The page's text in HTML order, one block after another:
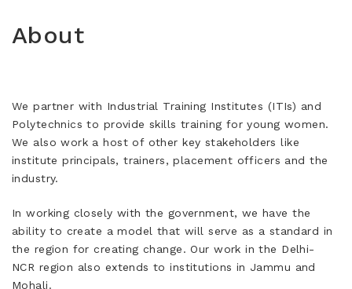
About
We partner with Industrial Training Institutes (ITIs) and
Polytechnics to provide skills training for young women.
We also work a host of other key stakeholders like
institute principals, trainers, placement officers and the
industry.
In working closely with the government, we have the
ability to create a model that will serve as a standard in
the region for creating change. Our work in the Delhi-
NCR region also extends to institutions in Jammu and
Mohali.